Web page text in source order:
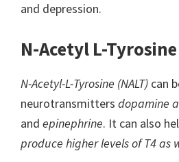
and depression.
N-Acetyl L-
N-Acetyl-L-Tyrosine (NALT) can
neurotransmitters dopamine
and epinephrine. It can also
produce higher levels of T4 as